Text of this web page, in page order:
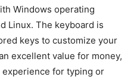
Windows operating
Linux. The keyboard is
keys to customize your
excellent value for money,
for typing or